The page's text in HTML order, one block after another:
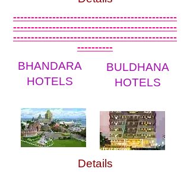
----------------------------------------------
----------------------------------------------
----------------------------------------------
----------
BHANDARA
HOTELS
BULDHANA
HOTELS
Details